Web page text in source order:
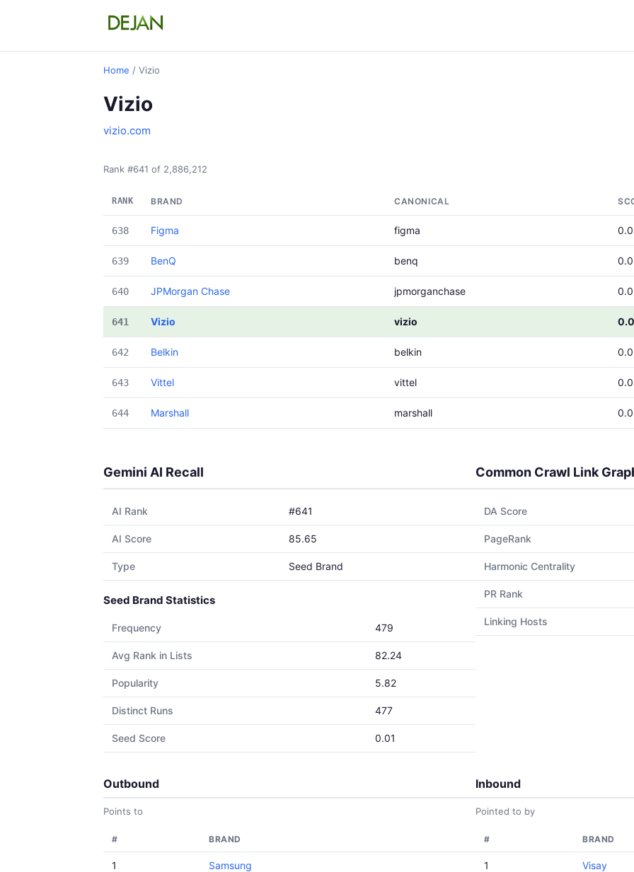
Home / Vizio
Vizio
vizio.com
Rank #641 of 2,886,212
RANK BRAND CANONICAL
638 Figma figma
639 BenQ benq
640 JPMorgan Chase jpmorganchase
641 Vizio vizio
642 Belkin belkin
643 Vittel vittel
644 Marshall marshall
Gemini AI Recall
AI Rank #641
AI Score 85.65
Type Seed Brand
Seed Brand Statistics
Frequency 479
Avg Rank in Lists 82.24
Popularity 5.82
Distinct Runs 477
Seed Score 0.01
Common Crawl Link
DA Score
PageRank
Harmonic Centrality
PR Rank
Linking Hosts
Outbound
Points to
# BRAND
1 Samsung
Inbound
Pointed to by
# BRAND
1 Visay